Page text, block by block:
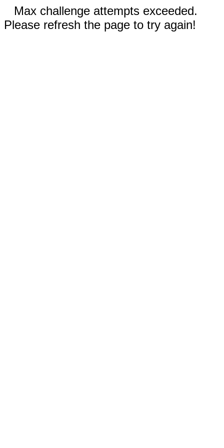
Max challenge attempts exceeded.
Please refresh the page to try again!